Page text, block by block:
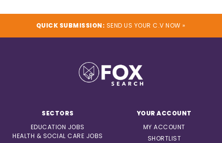
QUICK SUBMISSION: SEND US YOUR C.V NOW »
SECTORS
EDUCATION JOBS
HEALTH & SOCIAL CARE JOBS
YOUR ACCOUNT
MY ACCOUNT
SHORTLIST